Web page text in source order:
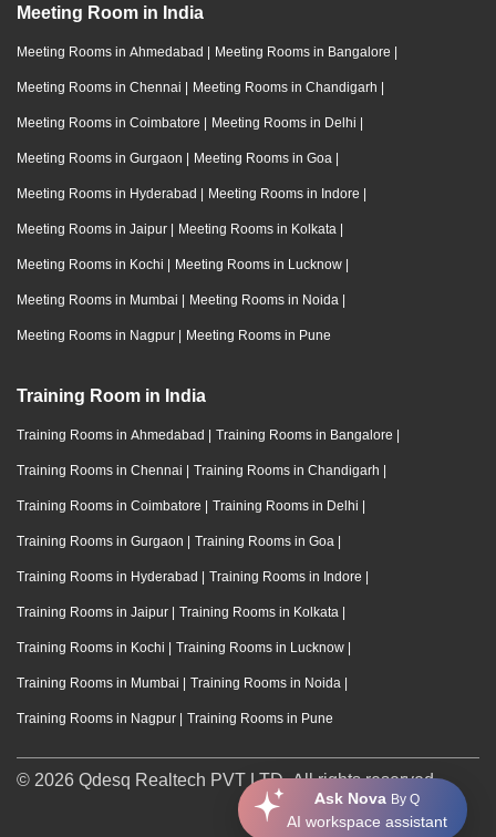
Ask Nova By Q
AI workspace assistant
Meeting Room in India
Meeting Rooms in Ahmedabad | Meeting Rooms in Bangalore |
Meeting Rooms in Chennai | Meeting Rooms in Chandigarh |
Meeting Rooms in Coimbatore | Meeting Rooms in Delhi |
Meeting Rooms in Gurgaon | Meeting Rooms in Goa |
Meeting Rooms in Hyderabad | Meeting Rooms in Indore |
Meeting Rooms in Jaipur | Meeting Rooms in Kolkata |
Meeting Rooms in Kochi | Meeting Rooms in Lucknow |
Meeting Rooms in Mumbai | Meeting Rooms in Noida |
Meeting Rooms in Nagpur | Meeting Rooms in Pune
Training Room in India
Training Rooms in Ahmedabad | Training Rooms in Bangalore |
Training Rooms in Chennai | Training Rooms in Chandigarh |
Training Rooms in Coimbatore | Training Rooms in Delhi |
Training Rooms in Gurgaon | Training Rooms in Goa |
Training Rooms in Hyderabad | Training Rooms in Indore |
Training Rooms in Jaipur | Training Rooms in Kolkata |
Training Rooms in Kochi | Training Rooms in Lucknow |
Training Rooms in Mumbai | Training Rooms in Noida |
Training Rooms in Nagpur | Training Rooms in Pune
© 2026 Qdesq Realtech PVT LTD. All rights reserved.